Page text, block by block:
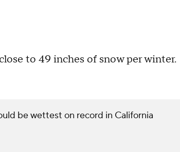
to 49 inches of snow per winter.
be wettest on record in California